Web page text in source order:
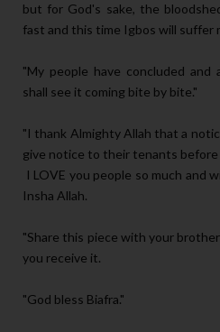
but for God's sake, the
fast and this time Igbos will suffer
"My people have concluded
shall see it coming bite by bite."
"I thank Almighty Allah that a
give notice to their tenants
I LOVE you people so much and
Insha Allah.
"Share this piece with your
you receive it.
"God bless Biafra."